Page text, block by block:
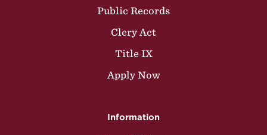
Public Records
Clery Act
Title IX
Apply Now
Information